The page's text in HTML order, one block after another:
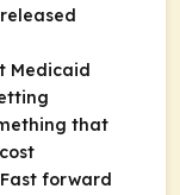
Medicaid
that
forward